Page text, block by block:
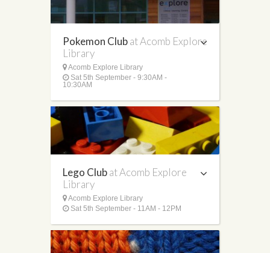
Pokemon Clubat Acomb Explore
Library
Acomb Explore Library
Sat 5th September - 9:30AM -
10:30AM
Lego Clubat Acomb Explore
Library
Acomb Explore Library
Sat 5th September - 11AM - 12PM